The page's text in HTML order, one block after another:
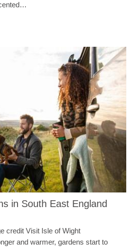
in South East England
credit Visit Isle of Wight
and warmer, gardens start to